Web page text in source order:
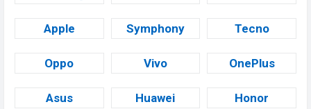
Apple Symphony Tecno
Oppo Vivo OnePlus
Asus Huawei Honor